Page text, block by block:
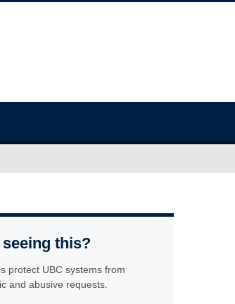
this?
protect UBC systems from
and abusive requests.